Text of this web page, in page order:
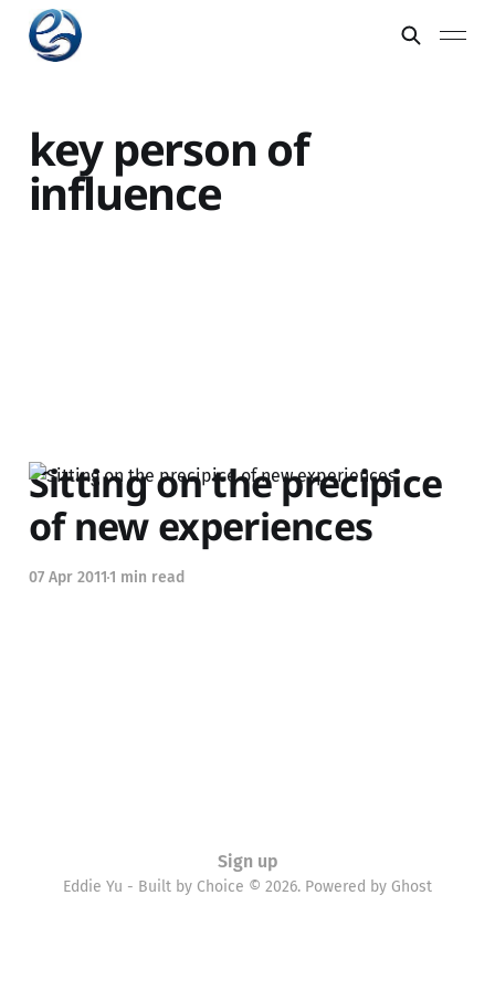
key person of
influence
Sitting on the precipice
of new experiences
07 Apr 20111 min read
Sign up
Eddie Yu - Built by Choice © 2026. Powered by Ghost